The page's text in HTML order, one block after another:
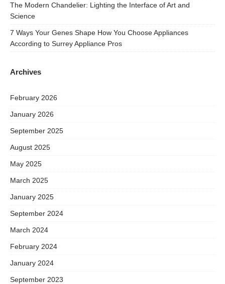
The Modern Chandelier: Lighting the Interface of Art and
Science
7 Ways Your Genes Shape How You Choose Appliances
According to Surrey Appliance Pros
Archives
February 2026
January 2026
September 2025
August 2025
May 2025
March 2025
January 2025
September 2024
March 2024
February 2024
January 2024
September 2023